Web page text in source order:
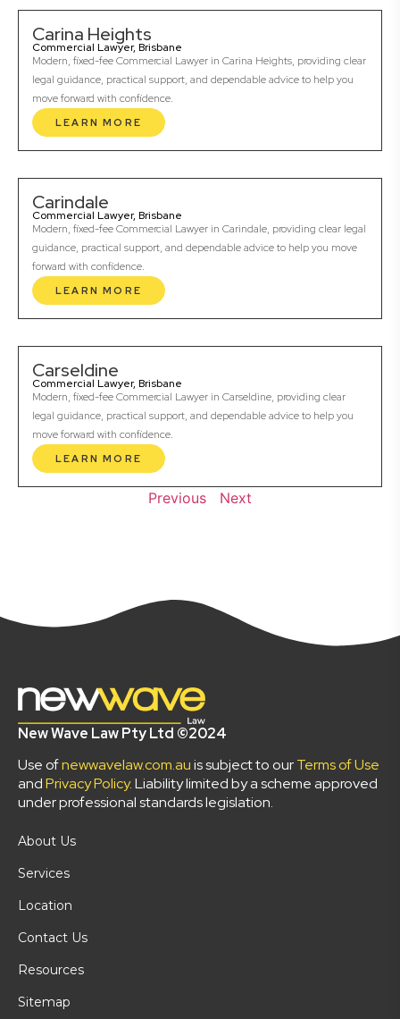
Carina Heights
Commercial Lawyer, Brisbane
Modern, fixed-fee Commercial Lawyer in Carina Heights, providing clear
legal guidance, practical support, and dependable advice to help you
move forward with confidence.
LEARN MORE
Carindale
Commercial Lawyer, Brisbane
Modern, fixed-fee Commercial Lawyer in Carindale, providing clear legal
guidance, practical support, and dependable advice to help you move
forward with confidence.
LEARN MORE
Carseldine
Commercial Lawyer, Brisbane
Modern, fixed-fee Commercial Lawyer in Carseldine, providing clear
legal guidance, practical support, and dependable advice to help you
move forward with confidence.
LEARN MORE
Previous Next
New Wave Law Pty Ltd ©2024
Use ofnewwavelaw.com.auis subject to ourTerms of Use
andPrivacy Policy. Liability limited by a scheme approved
under professional standards legislation.
About Us
Services
Location
Contact Us
Resources
Sitemap